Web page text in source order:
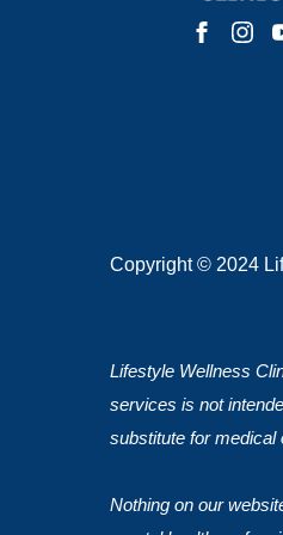
Copyright © 2024
Lifestyle Wellness
services is not
substitute for medical
Nothing on our